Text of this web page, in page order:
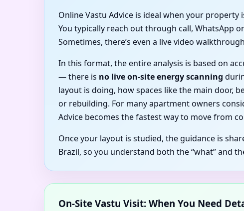
Online Vastu Advice is ideal when your
You typically reach out through call, WhatsApp
Sometimes, there’s even a live video
In this format, the entire analysis is based on
— there is no live on-site energy scanning
layout is doing, how spaces like the main door,
or rebuilding. For many apartment owners
Advice becomes the fastest way to move from
Once your layout is studied, the guidance is
Brazil, so you understand both the “what” and
On-Site Vastu Visit: When You Need